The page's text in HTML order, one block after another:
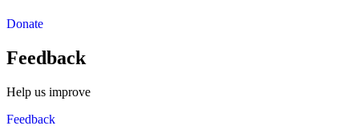
Donate
Feedback
Help us improve
Feedback